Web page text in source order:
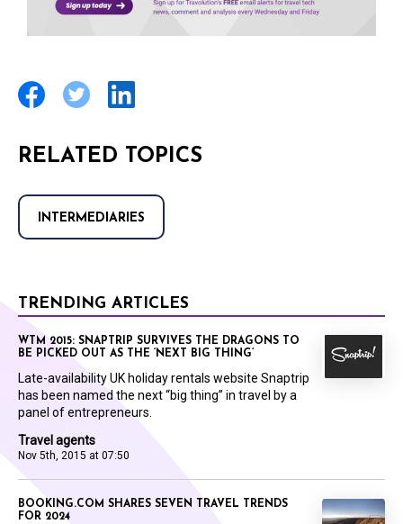
RELATED TOPICS
INTERMEDIARIES
TRENDING ARTICLES
Travel agents
Nov 5th, 2015 at 07:50
WTM 2015: SNAPTRIP SURVIVES THE DRAGONS TO
BE PICKED OUT AS THE ‘NEXT BIG THING’
Late-availability UK holiday rentals website Snaptrip
has been named the next “big thing” in travel by a
panel of entrepreneurs.
BOOKING.COM SHARES SEVEN TRAVEL TRENDS
FOR 2024